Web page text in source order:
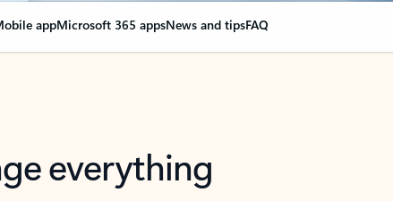
appMicrosoft 365 appsNews and tipsFAQ
everything